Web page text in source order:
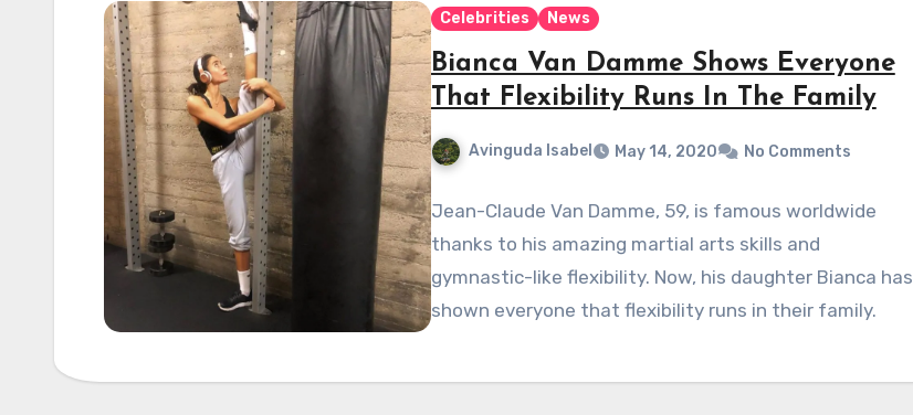
Celebrities News
Bianca Van Damme Shows Everyone
That Flexibility Runs In The Family
Avinguda Isabel May 14, 2020 No Comments
Jean-Claude Van Damme, 59, is famous worldwide
thanks to his amazing martial arts skills and
gymnastic-like flexibility. Now, his daughter Bianca has
shown everyone that flexibility runs in their family.